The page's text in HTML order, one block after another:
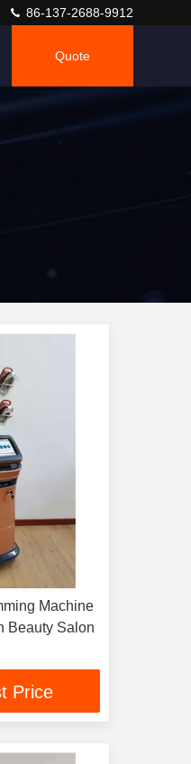
86-137-2688-9912
Quote
Machine
Beauty Salon
Price